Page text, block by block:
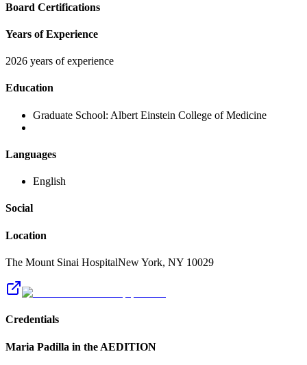
Board Certifications
Years of Experience
2026 years of experience
Education
Graduate School: Albert Einstein College of Medicine
Languages
English
Social
Location
The Mount Sinai HospitalNew York, NY 10029
Credentials
Maria Padilla in the AEDITION